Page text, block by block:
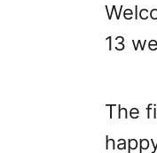
13
The